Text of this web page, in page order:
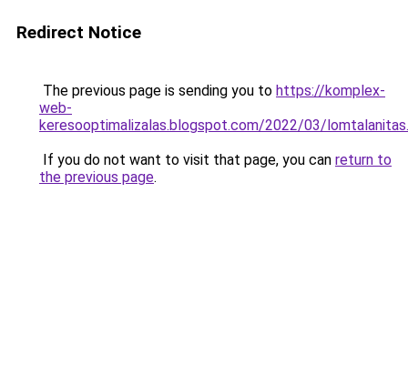
Redirect Notice
The previous page is sending you to https://komplex-
web-
keresooptimalizalas.blogspot.com/2022/03/
If you do not want to visit that page, you can return to
the previous page.